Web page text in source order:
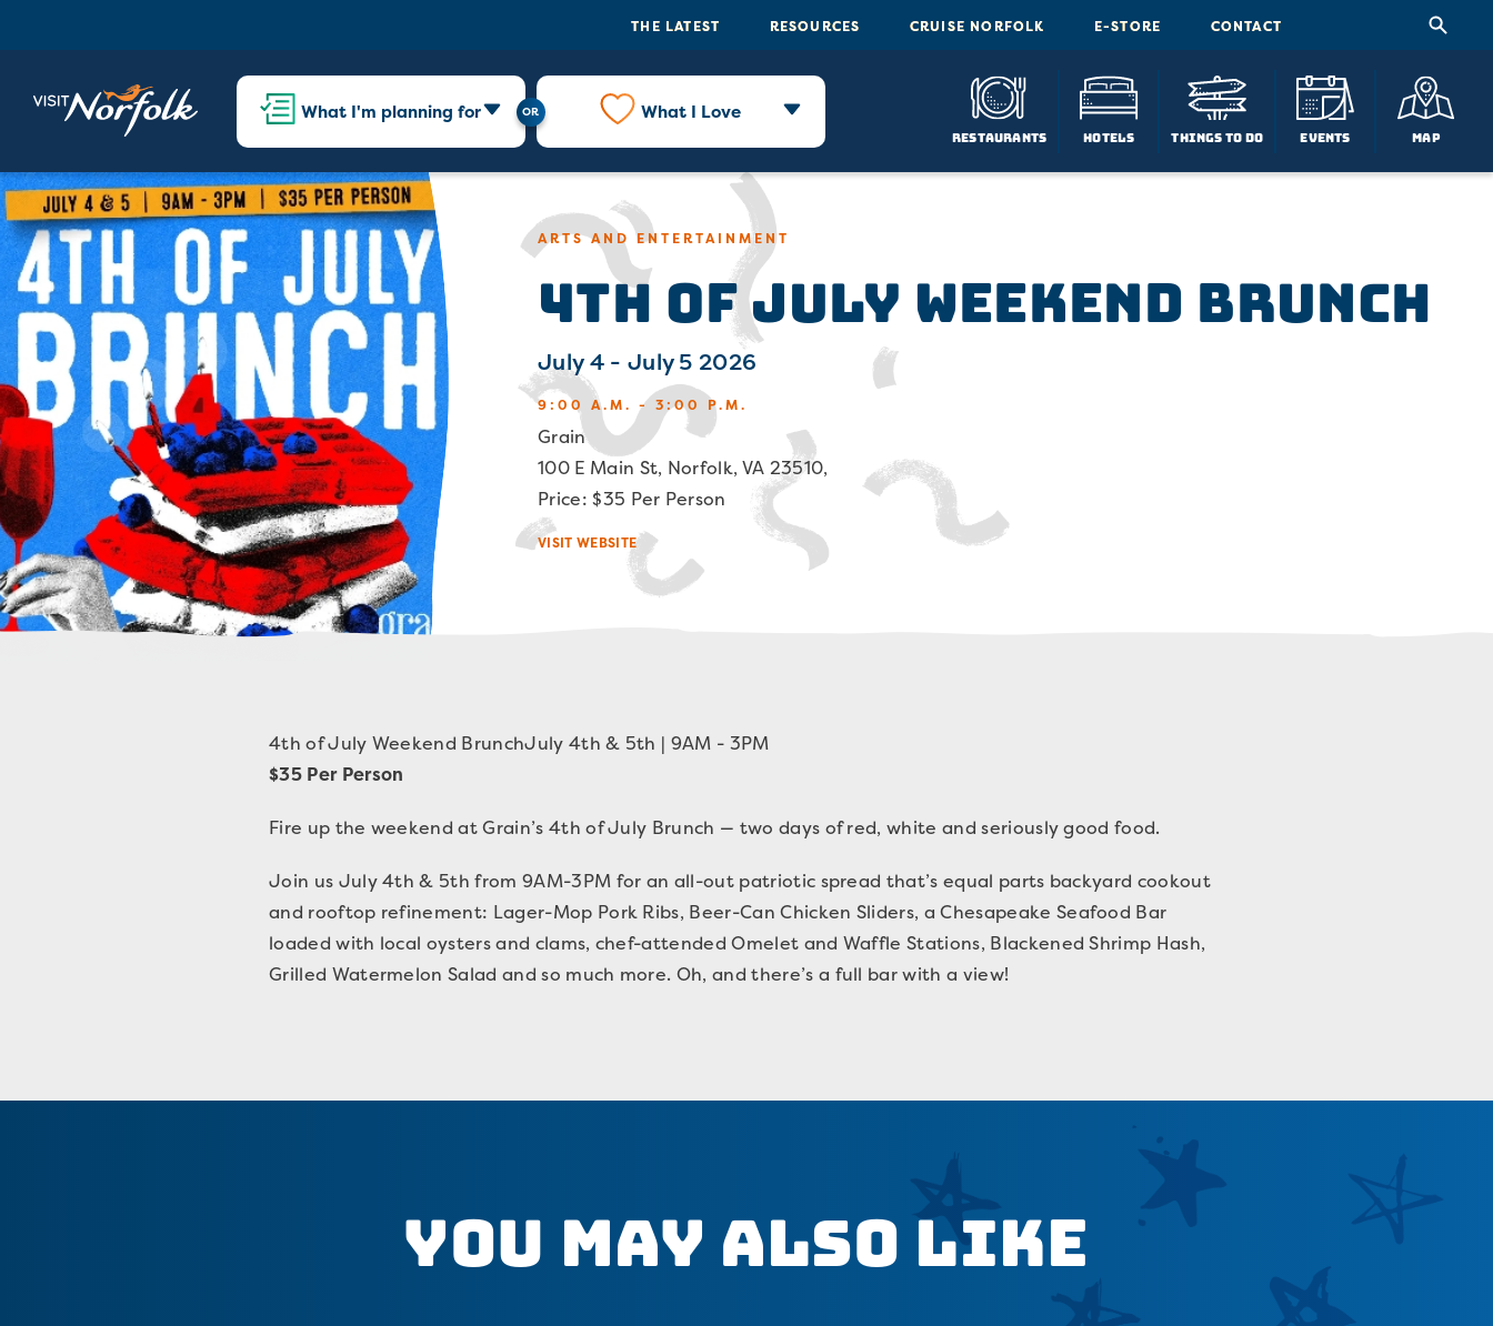
THE LATEST RESOURCES CRUISE NORFOLK E-STORE CONTACT
What I'm planning for What I Love
Restaurants Hotels Things To Do Events Map
ARTS AND ENTERTAINMENT
4th of July Weekend Brunch
July 4 - July 5 2026
9:00 A.M. - 3:00 P.M.
Grain
100 E Main St, Norfolk, VA 23510,
Price: $35 Per Person
VISIT WEBSITE
4th of July Weekend BrunchJuly 4th & 5th | 9AM - 3PM
$35 Per Person
Fire up the weekend at Grain’s 4th of July Brunch — two days of red, white and seriously good food.
Join us July 4th & 5th from 9AM-3PM for an all-out patriotic spread that’s equal parts backyard cookout
and rooftop refinement: Lager-Mop Pork Ribs, Beer-Can Chicken Sliders, a Chesapeake Seafood Bar
loaded with local oysters and clams, chef-attended Omelet and Waffle Stations, Blackened Shrimp Hash,
Grilled Watermelon Salad and so much more. Oh, and there’s a full bar with a view!
You May Also Like